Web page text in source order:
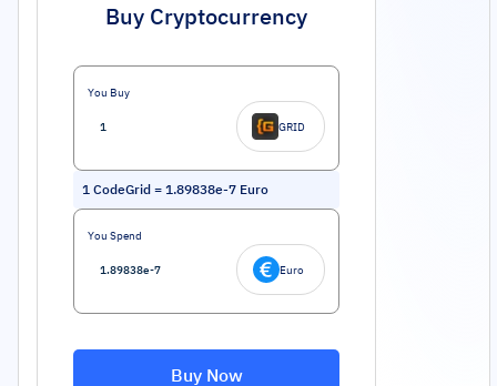
Buy Cryptocurrency
You Buy
GRID
1 CodeGrid = 1.89838e-7 Euro
You Spend
Euro
Buy Now